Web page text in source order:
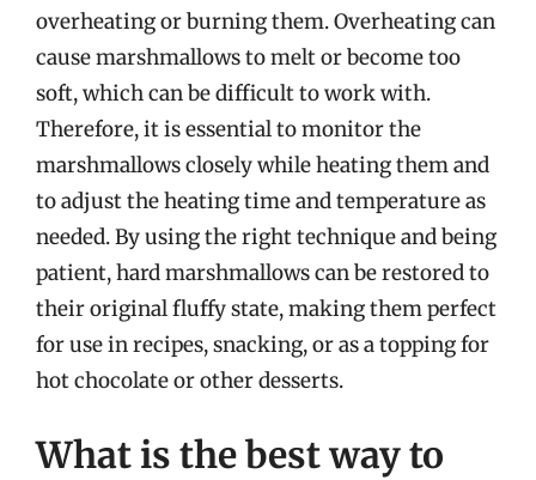
overheating or burning them. Overheating can
cause marshmallows to melt or become too
soft, which can be difficult to work with.
Therefore, it is essential to monitor the
marshmallows closely while heating them and
to adjust the heating time and temperature as
needed. By using the right technique and being
patient, hard marshmallows can be restored to
their original fluffy state, making them perfect
for use in recipes, snacking, or as a topping for
hot chocolate or other desserts.
What is the best way to